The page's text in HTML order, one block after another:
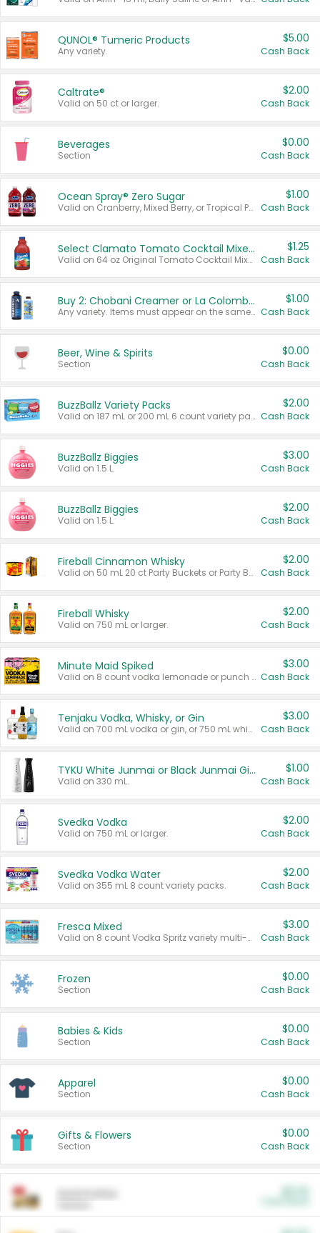
QUNOL® Tumeric Products
Any variety.
$5.00
Cash Back
Caltrate®
Valid on 50 ct or larger.
$2.00
Cash Back
Beverages
Section
$0.00
Cash Back
Ocean Spray® Zero Sugar
Valid on Cranberry, Mixed Berry, or Tropical Punch Juice Drink, 64 oz.
$1.00
Cash Back
Select Clamato Tomato Cocktail Mixers
Valid on 64 oz Original Tomato Cocktail Mixer or Picante Tomato Cocktail Mixer.
$1.25
Cash Back
Buy 2: Chobani Creamer or La Colombe Multi-Serve Cold Brew
Any variety. Items must appear on the same receipt.
$1.00
Cash Back
Beer, Wine & Spirits
Section
$0.00
Cash Back
BuzzBallz Variety Packs
Valid on 187 mL or 200 mL 6 count variety packs.
$2.00
Cash Back
BuzzBallz Biggies
Valid on 1.5 L.
$3.00
Cash Back
BuzzBallz Biggies
Valid on 1.5 L.
$2.00
Cash Back
Fireball Cinnamon Whisky
Valid on 50 mL 20 ct Party Buckets or Party Boxes.
$2.00
Cash Back
Fireball Whisky
Valid on 750 mL or larger.
$2.00
Cash Back
Minute Maid Spiked
Valid on 8 count vodka lemonade or punch variety multi-packs.
$3.00
Cash Back
Tenjaku Vodka, Whisky, or Gin
Valid on 700 mL vodka or gin, or 750 mL whisky.
$3.00
Cash Back
TYKU White Junmai or Black Junmai Ginjo Sake
Valid on 330 mL.
$1.00
Cash Back
Svedka Vodka
Valid on 750 mL or larger.
$2.00
Cash Back
Svedka Vodka Water
Valid on 355 mL 8 count variety packs.
$2.00
Cash Back
Fresca Mixed
Valid on 8 count Vodka Spritz variety multi-packs.
$3.00
Cash Back
Frozen
Section
$0.00
Cash Back
Babies & Kids
Section
$0.00
Cash Back
Apparel
Section
$0.00
Cash Back
Gifts & Flowers
Section
$0.00
Cash Back